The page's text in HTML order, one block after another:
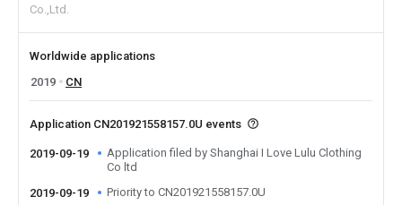
Co.,Ltd.
Worldwide applications
2019
CN
Application CN201921558157.0U events
2019-09-19
Application filed by Shanghai I Love Lulu Clothing
Co ltd
2019-09-19
Priority to CN201921558157.0U